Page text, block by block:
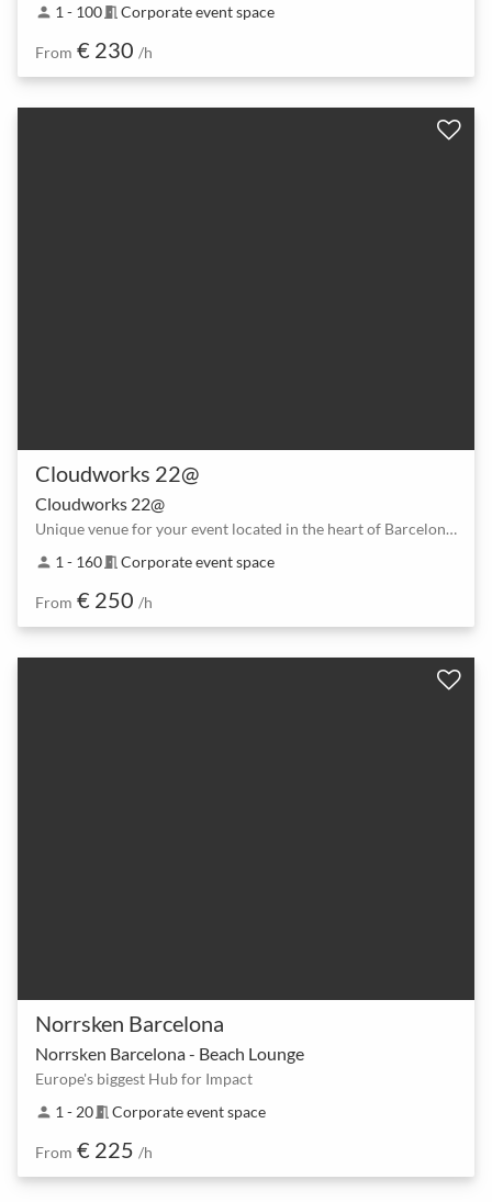
person 1 - 100meeting_room Corporate event space
From € 230 /h
Cloudworks 22@
Cloudworks 22@
Unique venue for your event located in the heart of Barcelona’s tech district.
person 1 - 160meeting_room Corporate event space
From € 250 /h
Norrsken Barcelona
Norrsken Barcelona - Beach Lounge
Europe's biggest Hub for Impact
person 1 - 20meeting_room Corporate event space
From € 225 /h